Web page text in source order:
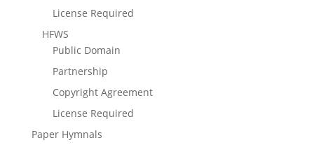
License Required
HFWS
Public Domain
Partnership
Copyright Agreement
License Required
Paper Hymnals